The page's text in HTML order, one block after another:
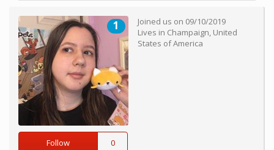
1
Follow 0
Joined us on 09/10/2019
Lives in Champaign, United
States of America